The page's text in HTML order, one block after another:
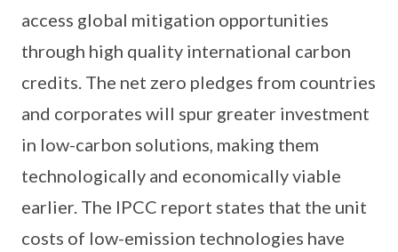
access global mitigation opportunities
through high quality international carbon
credits. The net zero pledges from countries
and corporates will spur greater investment
in low-carbon solutions, making them
technologically and economically viable
earlier. The IPCC report states that the unit
costs of low-emission technologies have